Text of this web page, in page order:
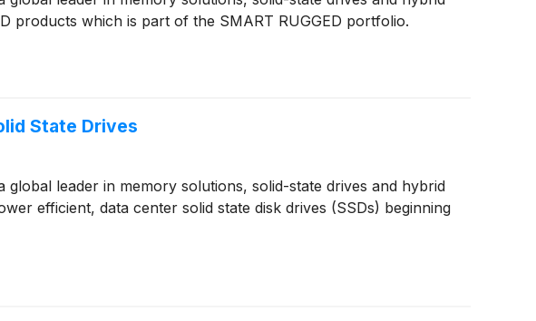
products which is part of the SMART RUGGED portfolio.
State Drives
global leader in memory solutions, solid-state drives and hybrid
efficient, data center solid state disk drives (SSDs) beginning